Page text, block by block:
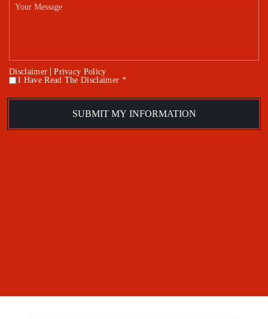
Disclaimer |Privacy Policy
* I Have Read The Disclaimer *